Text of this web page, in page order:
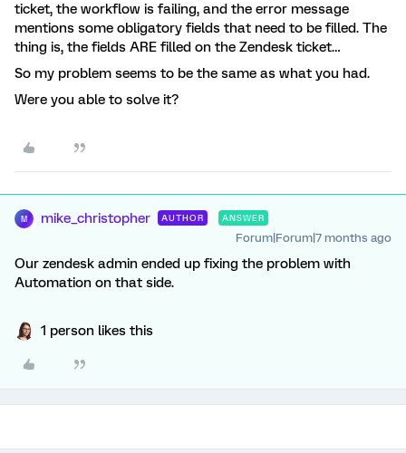
ticket, the workflow is failing, and the error message
mentions some obligatory fields that need to be filled. The
thing is, the fields ARE filled on the Zendesk ticket…
So my problem seems to be the same as what you had.
Were you able to solve it?
M mike_christopher AUTHOR ANSWER
Forum|Forum|7 months ago
Our zendesk admin ended up fixing the problem with
Automation on that side.
1 person likes this